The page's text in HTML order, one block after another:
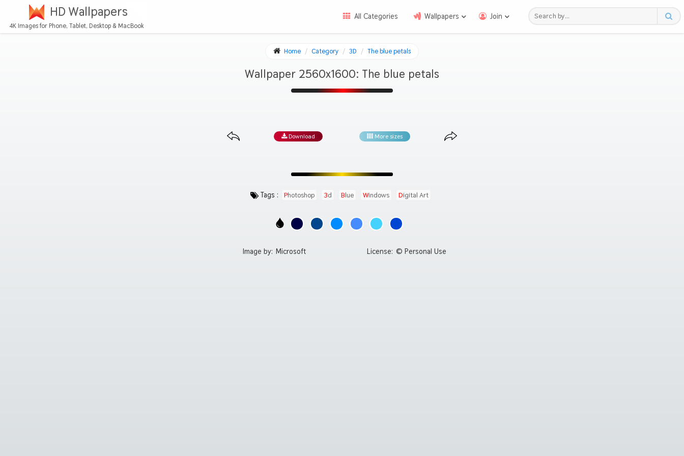
HD Wallpapers
4K Images for Phone, Tablet, Desktop & MacBook
All Categories Wallpapers Join
Home Category 3D The blue petals
Wallpaper 2560x1600: The blue petals
Download More sizes
Tags : Photoshop 3d Blue Windows Digital Art
Image by: Microsoft License: © Personal Use